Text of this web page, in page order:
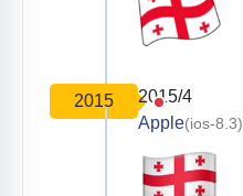
2015
2015/4
Apple(ios-8.3)